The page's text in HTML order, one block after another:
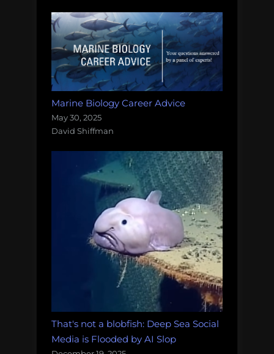
Marine Biology Career Advice
May 30, 2025
David Shiffman
That's not a blobfish: Deep Sea Social
Media is Flooded by AI Slop